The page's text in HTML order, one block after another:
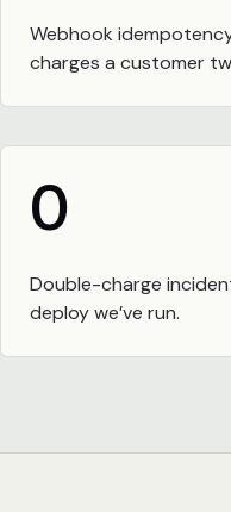
Webhook
charges a customer
0
Double-charge
deploy we’ve run.